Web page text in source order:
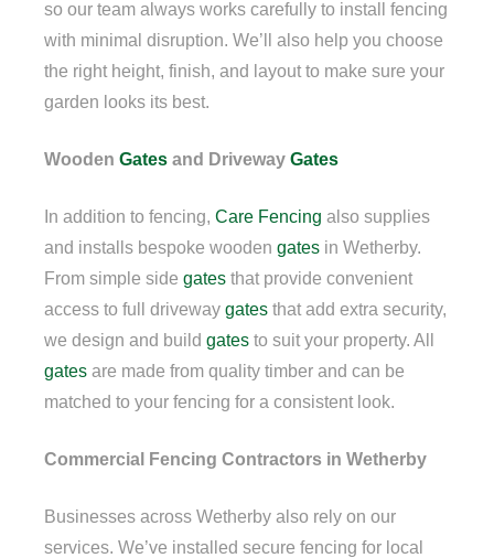
so our team always works carefully to install fencing
with minimal disruption. We’ll also help you choose
the right height, finish, and layout to make sure your
garden looks its best.
Wooden Gates and Driveway Gates
In addition to fencing, Care Fencing also supplies
and installs bespoke wooden gates in Wetherby.
From simple side gates that provide convenient
access to full driveway gates that add extra security,
we design and build gates to suit your property. All
gates are made from quality timber and can be
matched to your fencing for a consistent look.
Commercial Fencing Contractors in Wetherby
Businesses across Wetherby also rely on our
services. We’ve installed secure fencing for local